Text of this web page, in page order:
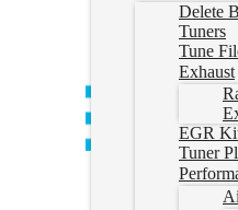
Delete
Tuners
Tune
Exhaust
EGR
Tuner